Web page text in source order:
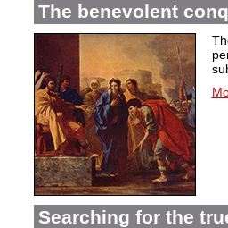
The benevolent
Searching for the